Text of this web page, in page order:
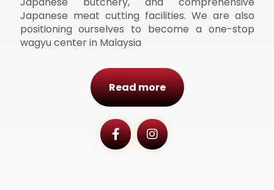
Japanese meat cutting facilities. We are also
positioning ourselves to become a one-stop
wagyu center in Malaysia
Read more